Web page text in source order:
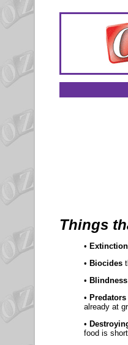
Things
• Extinction
• Biocides
• Blindness
• Predators
already at
•
food is